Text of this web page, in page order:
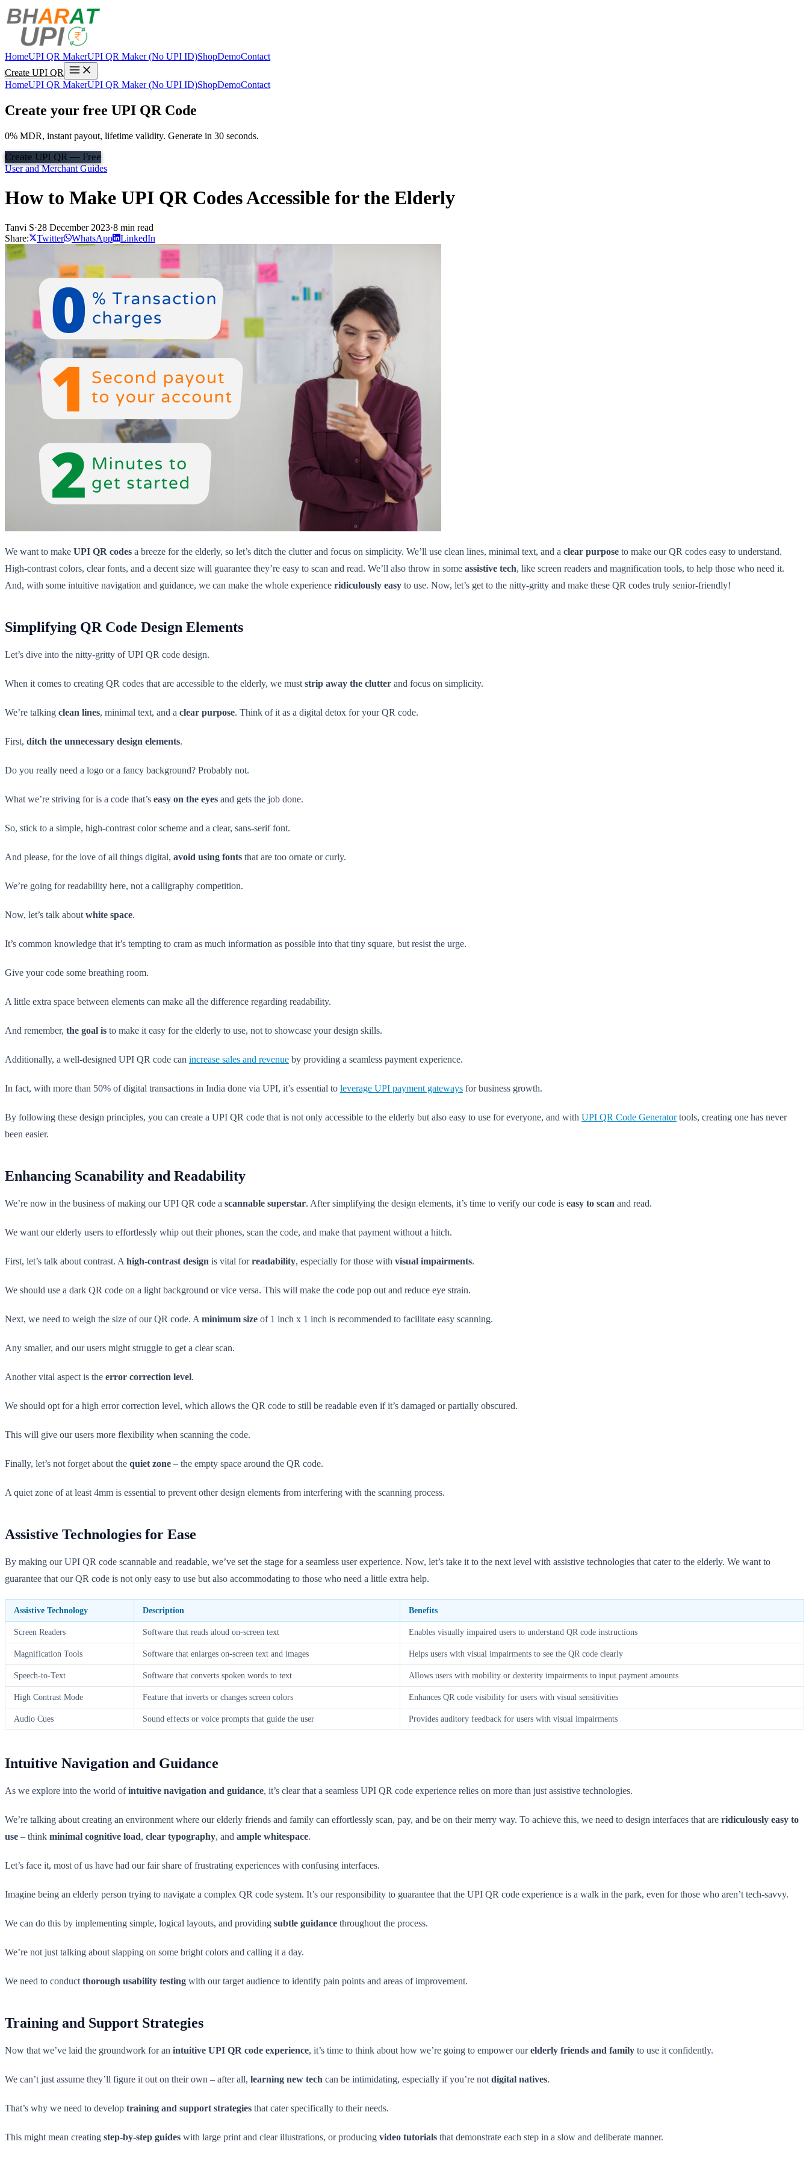
HomeUPI QR MakerUPI QR Maker (No UPI ID)ShopDemoContact
Create UPI QR
HomeUPI QR MakerUPI QR Maker (No UPI ID)ShopDemoContact
Create your free UPI QR Code
0% MDR, instant payout, lifetime validity. Generate in 30 seconds.
Create UPI QR — Free
User and Merchant Guides
How to Make UPI QR Codes Accessible for the Elderly
Tanvi S·28 December 2023·8 min read
Share:
Twitter WhatsApp LinkedIn
We want to make UPI QR codes a breeze for the elderly, so let’s ditch the clutter and focus on simplicity. We’ll use clean lines, minimal text, and a clear purpose to make our QR codes easy to understand.
High-contrast colors, clear fonts, and a decent size will guarantee they’re easy to scan and read. We’ll also throw in some assistive tech, like screen readers and magnification tools, to help those who need it.
And, with some intuitive navigation and guidance, we can make the whole experience ridiculously easy to use. Now, let’s get to the nitty-gritty and make these QR codes truly senior-friendly!
Simplifying QR Code Design Elements
Let’s dive into the nitty-gritty of UPI QR code design.
When it comes to creating QR codes that are accessible to the elderly, we must strip away the clutter and focus on simplicity.
We’re talking clean lines, minimal text, and a clear purpose. Think of it as a digital detox for your QR code.
First, ditch the unnecessary design elements.
Do you really need a logo or a fancy background? Probably not.
What we’re striving for is a code that’s easy on the eyes and gets the job done.
So, stick to a simple, high-contrast color scheme and a clear, sans-serif font.
And please, for the love of all things digital, avoid using fonts that are too ornate or curly.
We’re going for readability here, not a calligraphy competition.
Now, let’s talk about white space.
It’s common knowledge that it’s tempting to cram as much information as possible into that tiny square, but resist the urge.
Give your code some breathing room.
A little extra space between elements can make all the difference regarding readability.
And remember, the goal is to make it easy for the elderly to use, not to showcase your design skills.
Additionally, a well-designed UPI QR code can increase sales and revenue by providing a seamless payment experience.
In fact, with more than 50% of digital transactions in India done via UPI, it’s essential to leverage UPI payment gateways for business growth.
By following these design principles, you can create a UPI QR code that is not only accessible to the elderly but also easy to use for everyone, and with UPI QR Code Generatortools, creating one has never
been easier.
Enhancing Scanability and Readability
We’re now in the business of making our UPI QR code a scannable superstar. After simplifying the design elements, it’s time to verify our code is easy to scan and read.
We want our elderly users to effortlessly whip out their phones, scan the code, and make that payment without a hitch.
First, let’s talk about contrast. A high-contrast design is vital forreadability, especially for those with visual impairments.
We should use a dark QR code on a light background or vice versa. This will make the code pop out and reduce eye strain.
Next, we need to weigh the size of our QR code. A minimum size of 1 inch x 1 inch is recommended to facilitate easy scanning.
Any smaller, and our users might struggle to get a clear scan.
Another vital aspect is the error correction level.
We should opt for a high error correction level, which allows the QR code to still be readable even if it’s damaged or partially obscured.
This will give our users more flexibility when scanning the code.
Finally, let’s not forget about the quiet zone – the empty space around the QR code.
A quiet zone of at least 4mm is essential to prevent other design elements from interfering with the scanning process.
Assistive Technologies for Ease
By making our UPI QR code scannable and readable, we’ve set the stage for a seamless user experience. Now, let’s take it to the next level with assistive technologies that cater to the elderly. We want to
guarantee that our QR code is not only easy to use but also accommodating to those who need a little extra help.
Assistive Technology Description Benefits
Screen Readers Software that reads aloud on-screen text Enables visually impaired users to understand QR code instructions
Magnification Tools Software that enlarges on-screen text and images Helps users with visual impairments to see the QR code clearly
Speech-to-Text Software that converts spoken words to text Allows users with mobility or dexterity impairments to input payment amounts
High Contrast Mode Feature that inverts or changes screen colors Enhances QR code visibility for users with visual sensitivities
Audio Cues Sound effects or voice prompts that guide the user Provides auditory feedback for users with visual impairments
Intuitive Navigation and Guidance
As we explore into the world ofintuitive navigation and guidance, it’s clear that a seamless UPI QR code experience relies on more than just assistive technologies.
We’re talking about creating an environment where our elderly friends and family can effortlessly scan, pay, and be on their merry way. To achieve this, we need to design interfaces that are ridiculously easy to
use – think minimal cognitive load, clear typography, and ample whitespace.
Let’s face it, most of us have had our fair share of frustrating experiences with confusing interfaces.
Imagine being an elderly person trying to navigate a complex QR code system. It’s our responsibility to guarantee that the UPI QR code experience is a walk in the park, even for those who aren’t tech-savvy.
We can do this by implementing simple, logical layouts, and providing subtle guidance throughout the process.
We’re not just talking about slapping on some bright colors and calling it a day.
We need to conduct thorough usability testing with our target audience to identify pain points and areas of improvement.
Training and Support Strategies
Now that we’ve laid the groundwork for an intuitive UPI QR code experience, it’s time to think about how we’re going to empower ourelderly friends and family to use it confidently.
We can’t just assume they’ll figure it out on their own – after all, learning new tech can be intimidating, especially if you’re not digital natives.
That’s why we need to develop training and support strategies that cater specifically to their needs.
This might mean creating step-by-step guides with large print and clear illustrations, or producing video tutorials that demonstrate each step in a slow and deliberate manner.